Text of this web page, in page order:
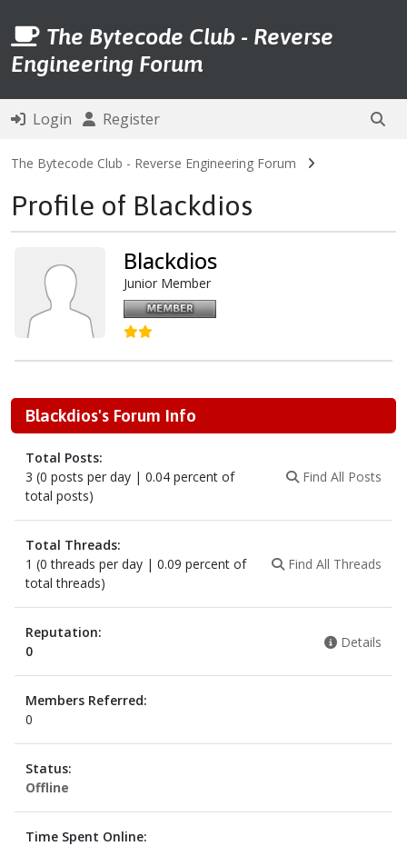
The Bytecode Club - Reverse
Engineering Forum
Login Register
The Bytecode Club - Reverse Engineering Forum
Profile of Blackdios
Blackdios
Junior Member
Blackdios's Forum Info
Total Posts:
3 (0 posts per day | 0.04 percent of
total posts)
Find All Posts
Total Threads:
1 (0 threads per day | 0.09 percent of
total threads)
Find All Threads
Reputation:
0
Details
Members Referred:
0
Status:
Offline
Time Spent Online: